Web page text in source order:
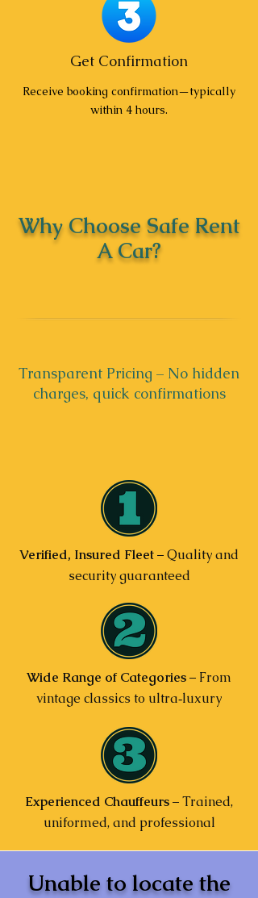
Get Confirmation
Receive booking confirmation—typically
within 4 hours.
Why Choose Safe Rent
A Car?
Transparent Pricing – No hidden
charges, quick confirmations
Verified, Insured Fleet– Quality and
security guaranteed
Wide Range of Categories– From
vintage classics to ultra‑luxury
Experienced Chauffeurs– Trained,
uniformed, and professional
Unable to locate the